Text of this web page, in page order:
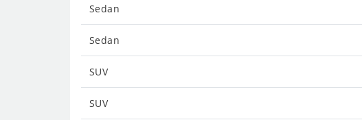
Sedan
Sedan
SUV
SUV